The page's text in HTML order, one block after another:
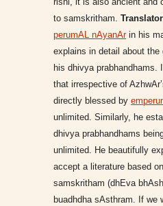
to samskritham.
perumAL nAyanArin his
explains in detail about the
his dhivya prabhandhams.
that irrespective of
directly blessed by
unlimited. Similarly, he
dhivya prabhandhams
unlimited. He beautifully
accept a literature based
samskritham (dhEva
buadhdha sAsthram. If we